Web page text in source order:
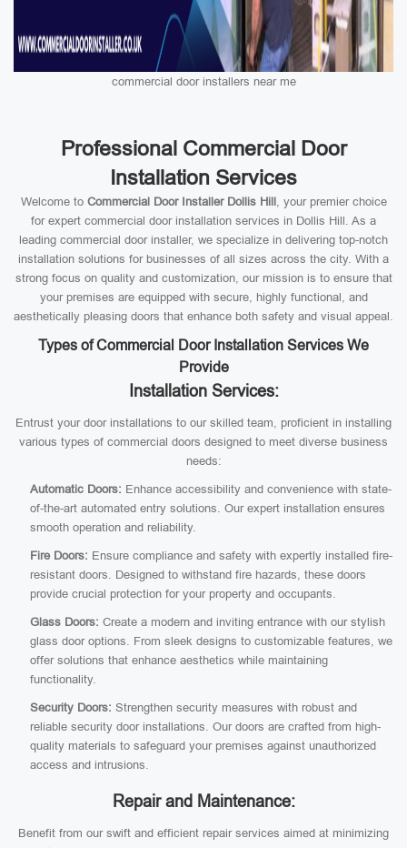
commercial door installers near me
Professional Commercial Door
Installation Services
Welcome to Commercial Door Installer Dollis Hill, your premier choice
for expert commercial door installation services in Dollis Hill. As a
leading commercial door installer, we specialize in delivering top-notch
installation solutions for businesses of all sizes across the city. With a
strong focus on quality and customization, our mission is to ensure that
your premises are equipped with secure, highly functional, and
aesthetically pleasing doors that enhance both safety and visual appeal.
Types of Commercial Door Installation Services We
Provide
Installation Services:
Entrust your door installations to our skilled team, proficient in installing
various types of commercial doors designed to meet diverse business
needs:
Automatic Doors: Enhance accessibility and convenience with state-
of-the-art automated entry solutions. Our expert installation ensures
smooth operation and reliability.
Fire Doors: Ensure compliance and safety with expertly installed fire-
resistant doors. Designed to withstand fire hazards, these doors
provide crucial protection for your property and occupants.
Glass Doors: Create a modern and inviting entrance with our stylish
glass door options. From sleek designs to customizable features, we
offer solutions that enhance aesthetics while maintaining
functionality.
Security Doors: Strengthen security measures with robust and
reliable security door installations. Our doors are crafted from high-
quality materials to safeguard your premises against unauthorized
access and intrusions.
Repair and Maintenance:
Benefit from our swift and efficient repair services aimed at minimizing